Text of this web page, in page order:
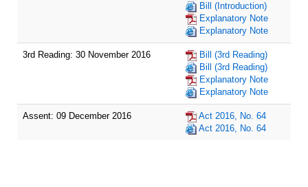
Bill (Introduction)
Explanatory Note
Explanatory Note
3rd Reading: 30 November 2016
Bill (3rd Reading)
Bill (3rd Reading)
Explanatory Note
Explanatory Note
Assent: 09 December 2016
Act 2016, No. 64
Act 2016, No. 64